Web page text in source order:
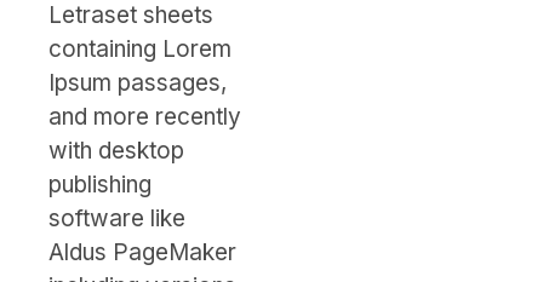
Letraset sheets
containing Lorem
Ipsum passages,
and more recently
with desktop
publishing
software like
Aldus PageMaker